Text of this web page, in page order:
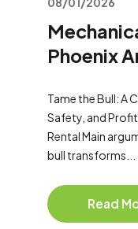
Phoenix
Tame the Bull: A
Safety, and
Rental Main
bull transforms...
Read